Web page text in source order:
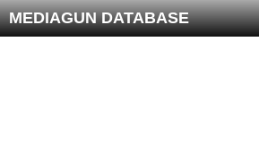
MEDIAGUN DATABASE